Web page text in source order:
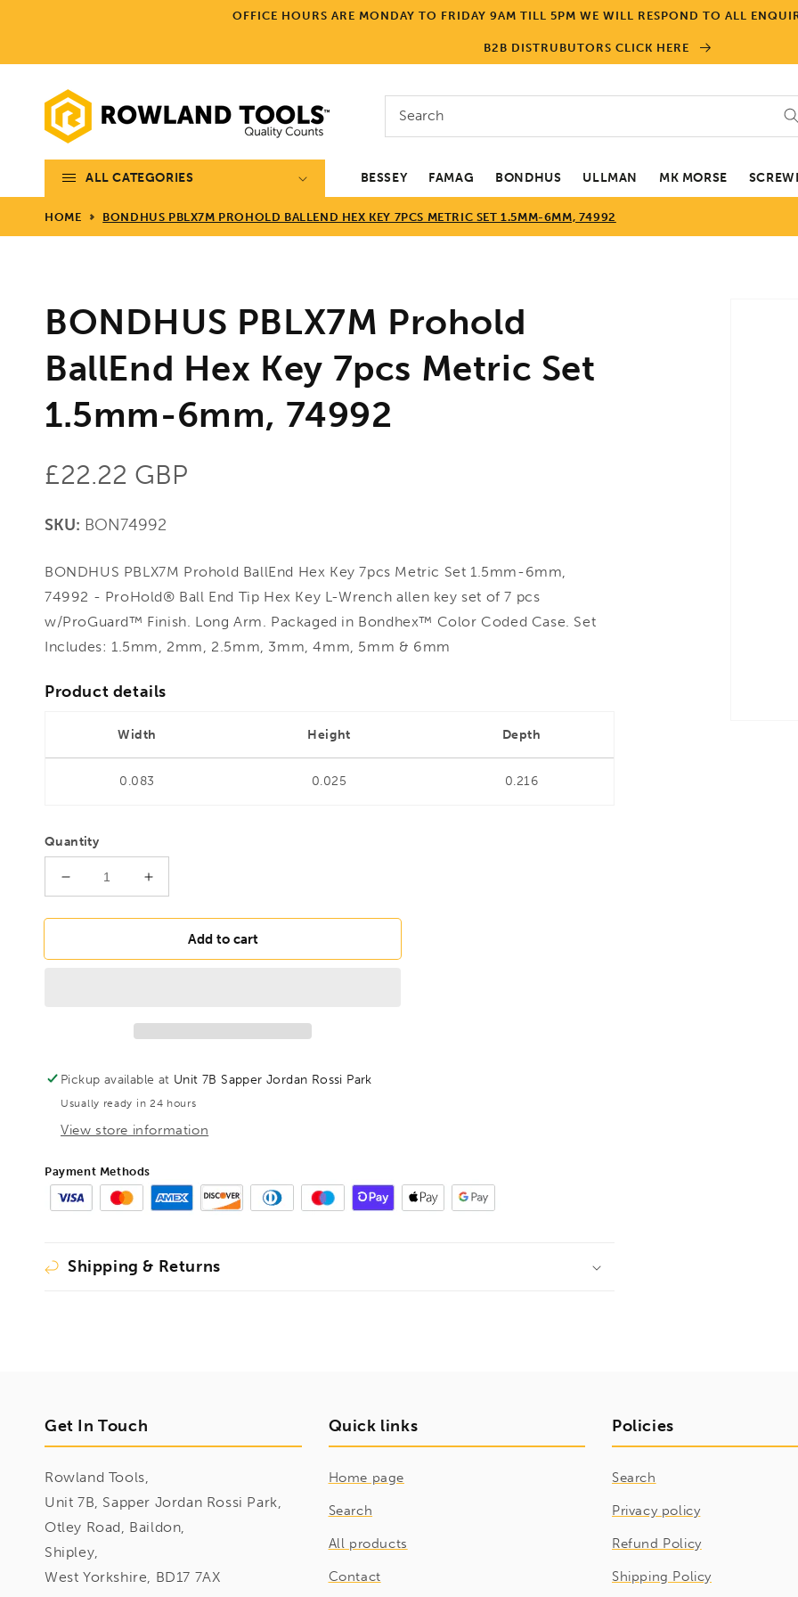
OFFICE HOURS ARE MONDAY TO FRIDAY 9AM TILL 5PM WE WILL RESPOND TO ALL
B2B DISTRUBUTORS CLICK HERE
Search
ALL CATEGORIES BESSEY FAMAG BONDHUS ULLMAN MK MORSE
HOME BONDHUS PBLX7M PROHOLD BALLEND HEX KEY 7PCS METRIC SET 1.5MM-6MM, 74992
BONDHUS PBLX7M Prohold
BallEnd Hex Key 7pcs Metric Set
1.5mm-6mm, 74992
Regular
price
£22.22 GBP
SKU: BON74992
BONDHUS PBLX7M Prohold BallEnd Hex Key 7pcs Metric Set 1.5mm-6mm,
74992 - ProHold® Ball End Tip Hex Key L-Wrench allen key set of 7 pcs
w/ProGuard™ Finish. Long Arm. Packaged in Bondhex™ Color Coded Case. Set
Includes: 1.5mm, 2mm, 2.5mm, 3mm, 4mm, 5mm & 6mm
Product details
Width Height Depth
0.083 0.025 0.216
Quantity
Decrease
for
PBLX7M
Metric
1.5mm-
6mm,
Increase
for
BONDHUS
PBLX7M
Metric
1.5mm-
6mm,
Add to cart
Pickup available at Unit 7B Sapper Jordan Rossi Park
Usually ready in 24 hours
View store information
Payment Methods
Shipping & Returns
Get In Touch
Rowland Tools,
Unit 7B, Sapper Jordan Rossi Park,
Otley Road, Baildon,
Shipley,
West Yorkshire, BD17 7AX
Quick links
Home page
Search
All products
Contact
Policies
Search
Privacy policy
Refund Policy
Shipping Policy